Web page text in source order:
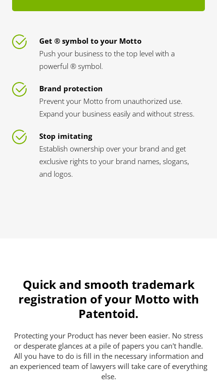
Get ® symbol to your Motto
Push your business to the top level with a
powerful ® symbol.
Brand protection
Prevent your Motto from unauthorized use.
Expand your business easily and without stress.
Stop imitating
Establish ownership over your brand and get
exclusive rights to your brand names, slogans,
and logos.
Quick and smooth trademark
registration of your Motto with
Patentoid.
Protecting your Product has never been easier. No stress
or desperate glances at a pile of papers you can't handle.
All you have to do is fill in the necessary information and
an experienced team of lawyers will take care of everything
else.